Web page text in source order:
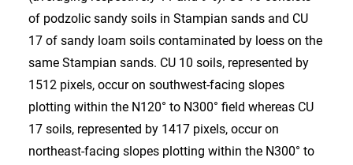
of podzolic sandy soils in Stampian sands and CU
17 of sandy loam soils contaminated by loess on the
same Stampian sands. CU 10 soils, represented by
1512 pixels, occur on southwest-facing slopes
plotting within the N120° to N300° field whereas CU
17 soils, represented by 1417 pixels, occur on
northeast-facing slopes plotting within the N300° to